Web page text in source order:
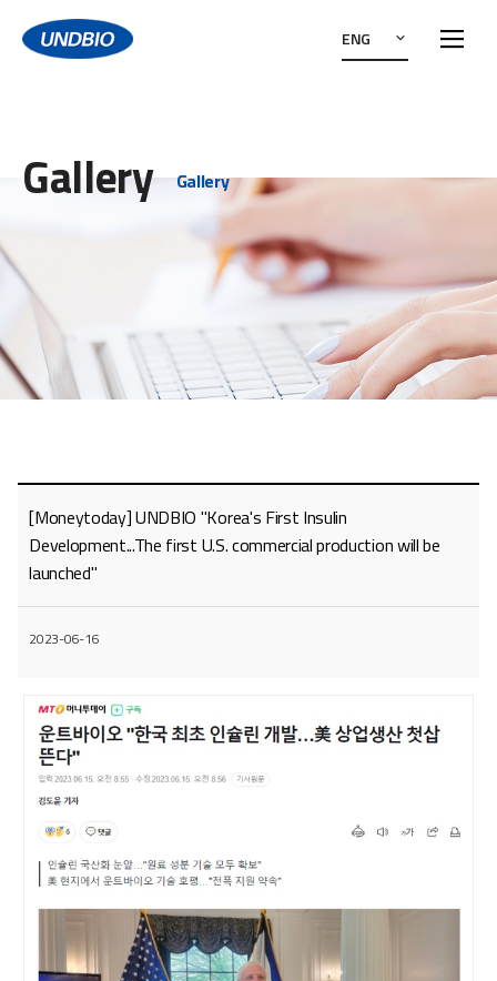
ENG
Gallery Gallery
[Moneytoday] UNDBIO "Korea's First Insulin
Development...The first U.S. commercial production will be
launched"
2023-06-16